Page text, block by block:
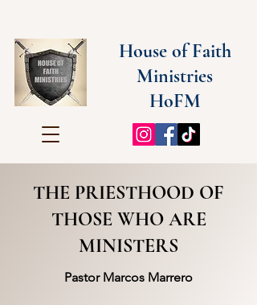
House of Faith
Ministries
HoFM
THE PRIESTHOOD OF
THOSE WHO ARE
MINISTERS
Pastor Marcos Marrero